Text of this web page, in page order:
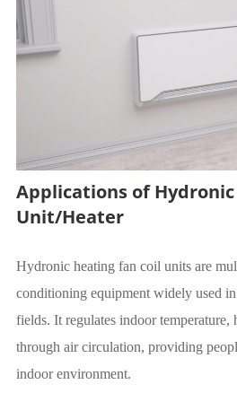
Applications of Hydronic
Unit/Heater
Hydronic heating fan coil units are
conditioning equipment widely used
fields. It regulates indoor
through air circulation, providing
indoor environment.